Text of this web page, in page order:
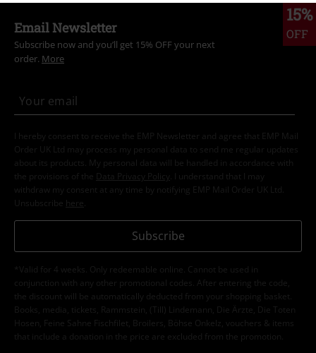
15%
OFF
Email Newsletter
Subscribe now and you’ll get 15% OFF your next
order. More
I hereby consent to receive the EMP Newsletter and agree that EMP Mail
Order UK Ltd may process my personal data to send me regular updates
about its products. My personal data will be handled in accordance with
the provisions of the
Data Privacy Policy
. I understand that I may
withdraw my consent at any time by notifying EMP Mail Order UK Ltd.
Unsubscribe here
Subscribe
*Valid for 4 weeks. Only redeemable online. Cannot be used in
conjunction with any other promotional codes. After entering the code,
the discount will be automatically deducted from your shopping basket.
Books, media, tickets, Rammstein, (Till) Lindemann, Die Ärzte, Die Toten
Hosen, Feine Sahne Fischfilet, Broilers, Böhse Onkelz, vouchers & items
that include a donation in the price are excluded from the promotion.